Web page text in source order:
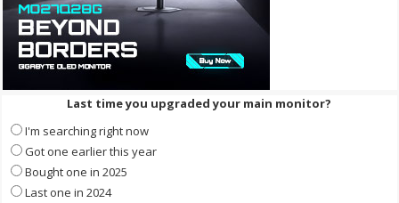
Last time you upgraded your main monitor?
I'm searching right now
Got one earlier this year
Bought one in 2025
Last one in 2024